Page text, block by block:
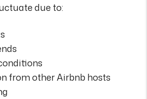
due to:
from other Airbnb hosts